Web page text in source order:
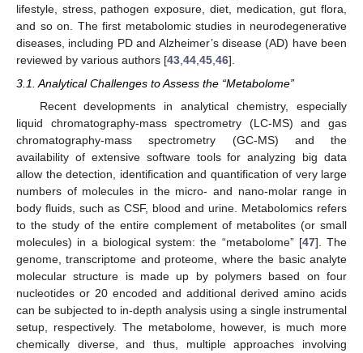
lifestyle, stress, pathogen exposure, diet, medication, gut flora,
and so on. The first metabolomic studies in neurodegenerative
diseases, including PD and Alzheimer’s disease (AD) have been
reviewed by various authors [43,44,45,46].
3.1. Analytical Challenges to Assess the “Metabolome”
Recent developments in analytical chemistry, especially
liquid chromatography-mass spectrometry (LC-MS) and gas
chromatography-mass spectrometry (GC-MS) and the
availability of extensive software tools for analyzing big data
allow the detection, identification and quantification of very large
numbers of molecules in the micro- and nano-molar range in
body fluids, such as CSF, blood and urine. Metabolomics refers
to the study of the entire complement of metabolites (or small
molecules) in a biological system: the “metabolome” [47]. The
genome, transcriptome and proteome, where the basic analyte
molecular structure is made up by polymers based on four
nucleotides or 20 encoded and additional derived amino acids
can be subjected to in-depth analysis using a single instrumental
setup, respectively. The metabolome, however, is much more
chemically diverse, and thus, multiple approaches involving